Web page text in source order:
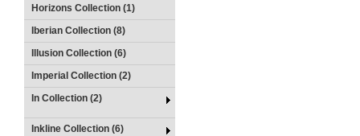
Horizons Collection (1)
Iberian Collection (8)
Illusion Collection (6)
Imperial Collection (2)
In Collection (2)
Inkline Collection (6)